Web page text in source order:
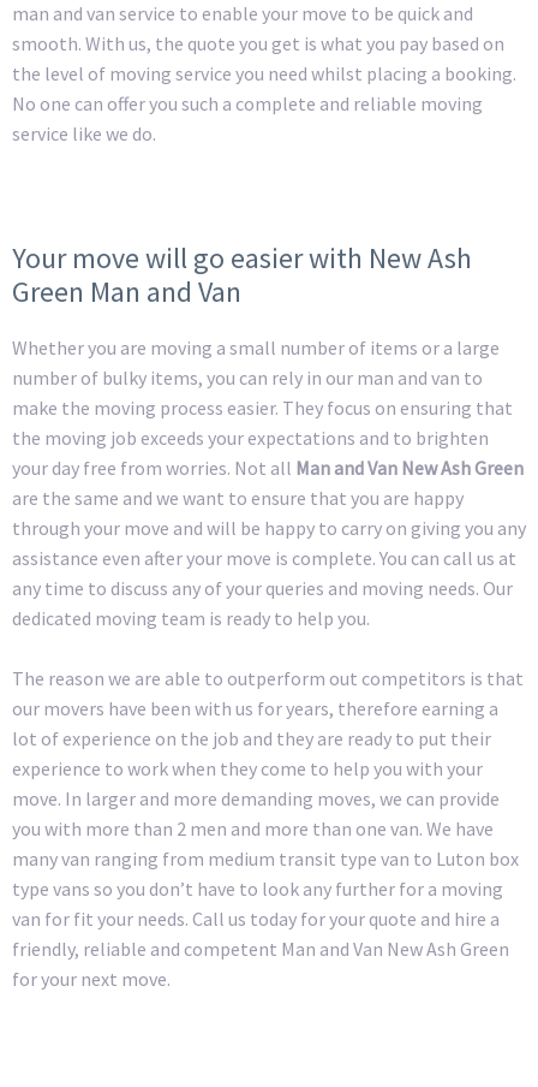
man and van service to enable your move to be quick and
smooth. With us, the quote you get is what you pay based on
the level of moving service you need whilst placing a booking.
No one can offer you such a complete and reliable moving
service like we do.
Your move will go easier with New Ash
Green Man and Van
Whether you are moving a small number of items or a large
number of bulky items, you can rely in our man and van to
make the moving process easier. They focus on ensuring that
the moving job exceeds your expectations and to brighten
your day free from worries. Not all Man and Van New Ash Green
are the same and we want to ensure that you are happy
through your move and will be happy to carry on giving you any
assistance even after your move is complete. You can call us at
any time to discuss any of your queries and moving needs. Our
dedicated moving team is ready to help you.
The reason we are able to outperform out competitors is that
our movers have been with us for years, therefore earning a
lot of experience on the job and they are ready to put their
experience to work when they come to help you with your
move. In larger and more demanding moves, we can provide
you with more than 2 men and more than one van. We have
many van ranging from medium transit type van to Luton box
type vans so you don’t have to look any further for a moving
van for fit your needs. Call us today for your quote and hire a
friendly, reliable and competent Man and Van New Ash Green
for your next move.